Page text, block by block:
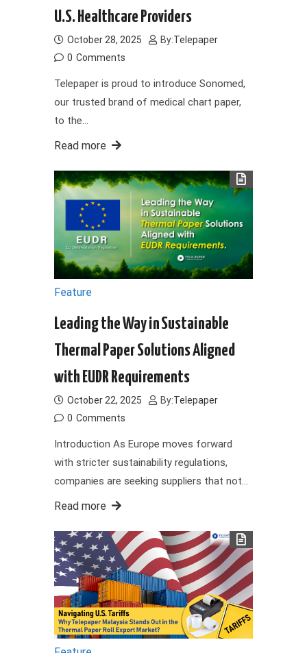
U.S. Healthcare Providers
October 28, 2025 By:Telepaper
0 Comments
Telepaper is proud to introduce Sonomed,
our trusted brand of medical chart paper,
to the…
Read more
Feature
Leading the Way in Sustainable
Thermal Paper Solutions Aligned
with EUDR Requirements
October 22, 2025 By:Telepaper
0 Comments
Introduction As Europe moves forward
with stricter sustainability regulations,
companies are seeking suppliers that not…
Read more